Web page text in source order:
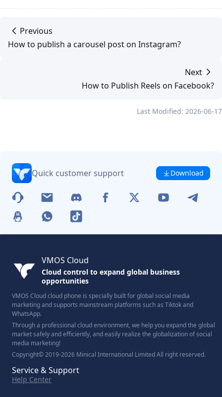
Previous
How to publish a carousel post on Instagram?
Next
How to Publish Reels on Facebook?
Last Modified: 2026-06-17
Quick customer support Download
VMOS Cloud
Cloud control to expand global business
opportunities
VMOS Cloud cloud phone is specially built for global social media
marketing and supports mainstream platforms such as Tiktok and
WhatsApp.
Through a professional cloud environment, we help you expand the global
market safely and efficiently, and easily realize the globalization of social
media marketing!
Copyright© 2019-2026 Minical International Limited All right reserved.
Service & Support
Help Center